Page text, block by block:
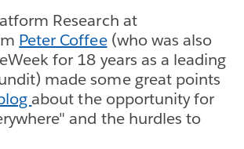
Research at
Peter Coffee(who was also
for 18 years as a leading
made some great points
about the opportunity for
and the hurdles to